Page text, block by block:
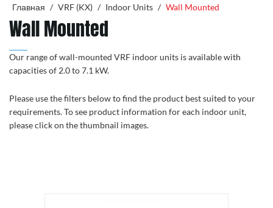
Главная / VRF (KX) / Indoor Units / Wall Mounted
Wall Mounted
Our range of wall-mounted VRF indoor units is available with
capacities of 2.0 to 7.1 kW.
Please use the filters below to find the product best suited to your
requirements. To see product information for each indoor unit,
please click on the thumbnail images.